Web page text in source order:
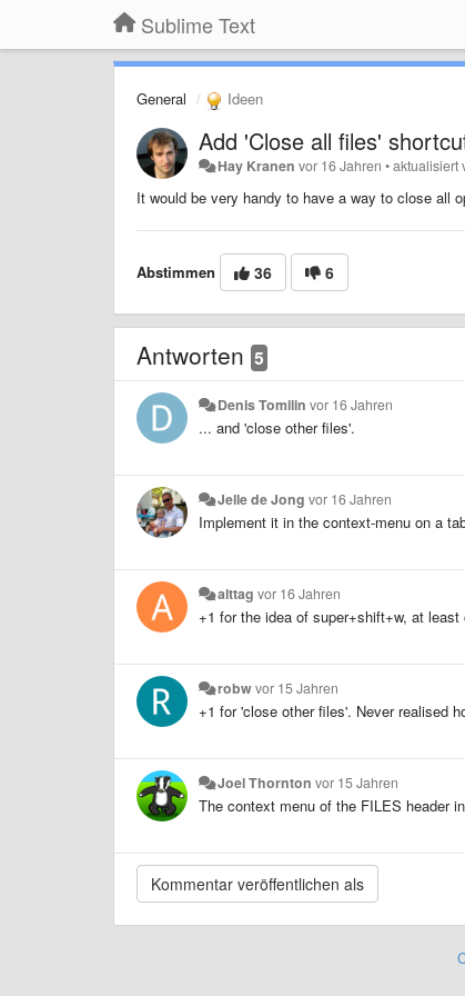
Sublime Text
General Ideen
Add 'Close all files'
Hay Kranen vor 16 Jahren •aktualisiert
It would be very handy to have a way to close all
Abstimmen 36 6
Antworten 5
Denis Tomilin vor 16 Jahren
... and 'close other files'.
Jelle de Jong vor 16 Jahren
Implement it in the context-menu on a
alttag vor 16 Jahren
+1 for the idea of super+shift+w, at
robwvor 15 Jahren
+1 for 'close other files'. Never realised
Joel Thornton vor 15 Jahren
The context menu of the FILES header